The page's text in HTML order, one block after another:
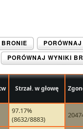
PORÓWNAJ WYNIKI
Strzał. w głowę
97.17%
(8632/8883)